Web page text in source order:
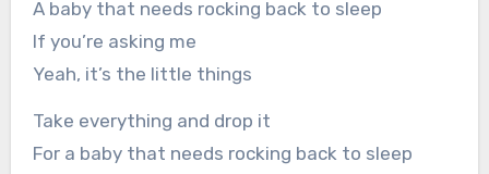
A baby that needs rocking back to sleep
If you’re asking me
Yeah, it’s the little things
Take everything and drop it
For a baby that needs rocking back to sleep